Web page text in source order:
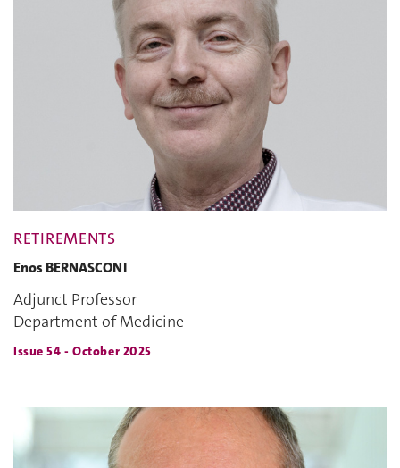
RETIREMENTS
Enos BERNASCONI
Adjunct Professor
Department of Medicine
Issue 54 - October 2025